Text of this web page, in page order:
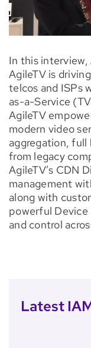
In this interview,
AgileTV is
telcos and ISPs
as-a-Service
AgileTV
modern video
aggregation, full
from legacy
AgileTV’s CDN
management
along with
powerful
and control
Latest